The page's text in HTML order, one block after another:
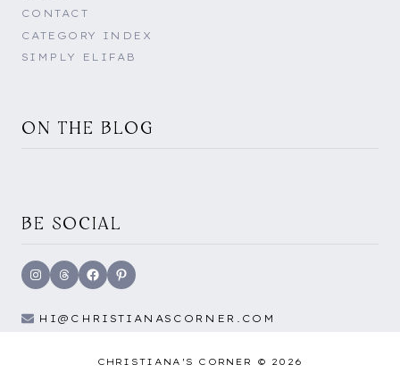
CONTACT
CATEGORY INDEX
SIMPLY ELIFAB
ON THE BLOG
BE SOCIAL
Instagram
ThreadsFacebookPinterest
HI@CHRISTIANASCORNER.COM
CHRISTIANA'S CORNER © 2026